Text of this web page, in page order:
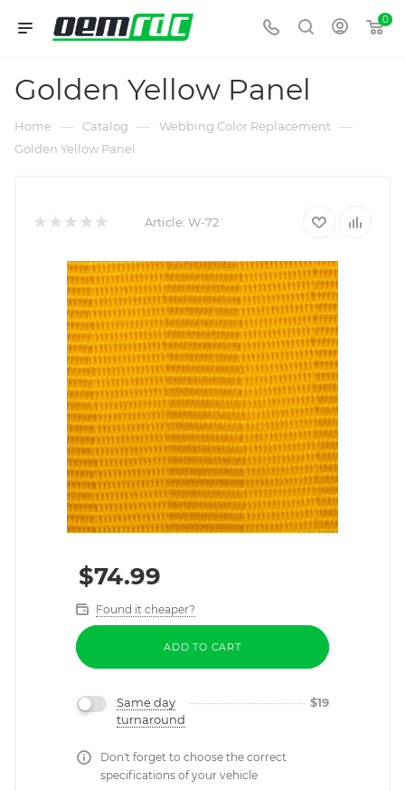
0
Golden Yellow Panel
Home — Catalog — Webbing Color Replacement —
Golden Yellow Panel
Article: W-72
$74.99
Found it cheaper?
ADD TO CART
Same day
turnaround
$19
Don't forget to choose the correct
specifications of your vehicle